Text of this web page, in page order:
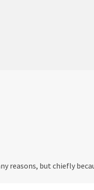
reasons, but chiefly